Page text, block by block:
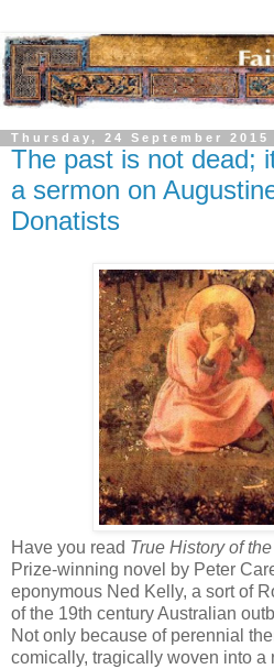
Thursday, 24 September 2015
The past is not dead;
a sermon on
Donatists
Have you read True History of
Prize-winning novel by Peter
eponymous Ned Kelly, a sort of
of the 19th century Australian
Not only because of perennial
comically, tragically woven into a